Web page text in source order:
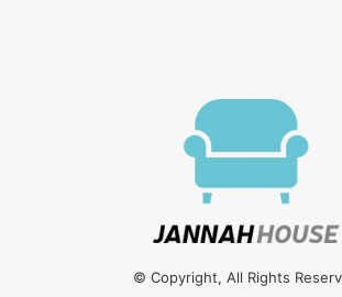
© Copyright, All Rights